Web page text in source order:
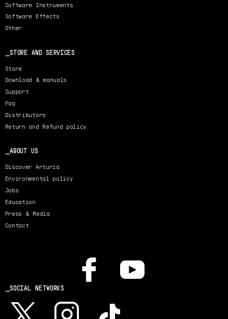
Software Instruments
Software Effects
Other
STORE AND SERVICES
Store
Download & manuals
Support
Faq
Distributors
Return and Refund policy
ABOUT US
Discover Arturia
Environmental policy
Jobs
Education
Press & Media
Contact
SOCIAL NETWORKS